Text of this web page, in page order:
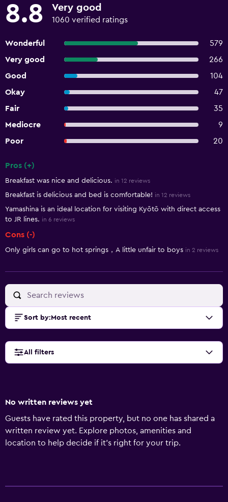
8.8 Very good
1060 verified ratings
Wonderful
579
Very good
266
Good
104
Okay
47
Fair
35
Mediocre
9
Poor
20
Pros (+)
Breakfast was nice and delicious. in 12 reviews
Breakfast is delicious and bed is comfortable! in 12 reviews
Yamashina is an ideal location for visiting Kyōtō with direct access
to JR lines. in 6 reviews
Cons (-)
Only girls can go to hot springs，A little unfair to boys in 2 reviews
Sort by: Most recent
All filters
No written reviews yet
Guests have rated this property, but no one has shared a
written review yet. Explore photos, amenities and
location to help decide if it's right for your trip.